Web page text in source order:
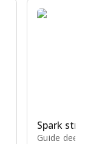
Spark
Guide